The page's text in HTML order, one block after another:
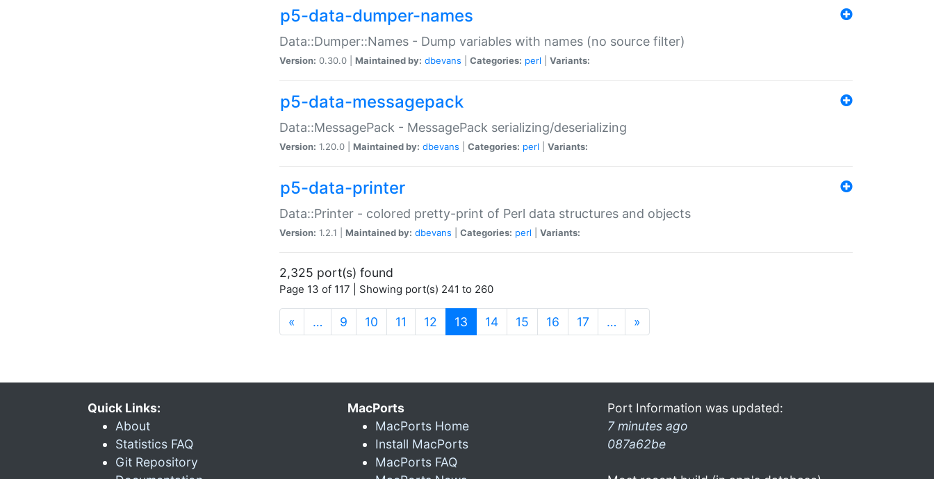
p5-data-dumper-names
Data::Dumper::Names - Dump variables with names (no source filter)
Version: 0.30.0 | Maintained by: dbevans Categories: perl Variants:
p5-data-messagepack
Data::MessagePack - MessagePack serializing/deserializing
Version: 1.20.0 | Maintained by: dbevans Categories: perl Variants:
p5-data-printer
Data::Printer - colored pretty-print of Perl data structures and objects
Version: 1.2.1 | Maintained by: dbevans Categories: perl Variants:
2,325 port(s) found
Page 13 of 117 | Showing port(s) 241 to 260
« … 9 10 11 12 13 (current)
14 15 16 17 … »
Quick Links:
About
Statistics FAQ
Git Repository
MacPorts
MacPorts Home
Install MacPorts
MacPorts FAQ
Port Information was updated:
7 minutes ago
087a62be